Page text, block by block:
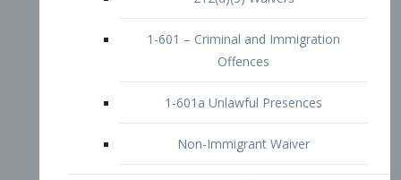
P-1 Visa
P-2 Visa